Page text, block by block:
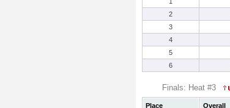
2
3
4
5
6
Finals: Heat #3
Place Overall